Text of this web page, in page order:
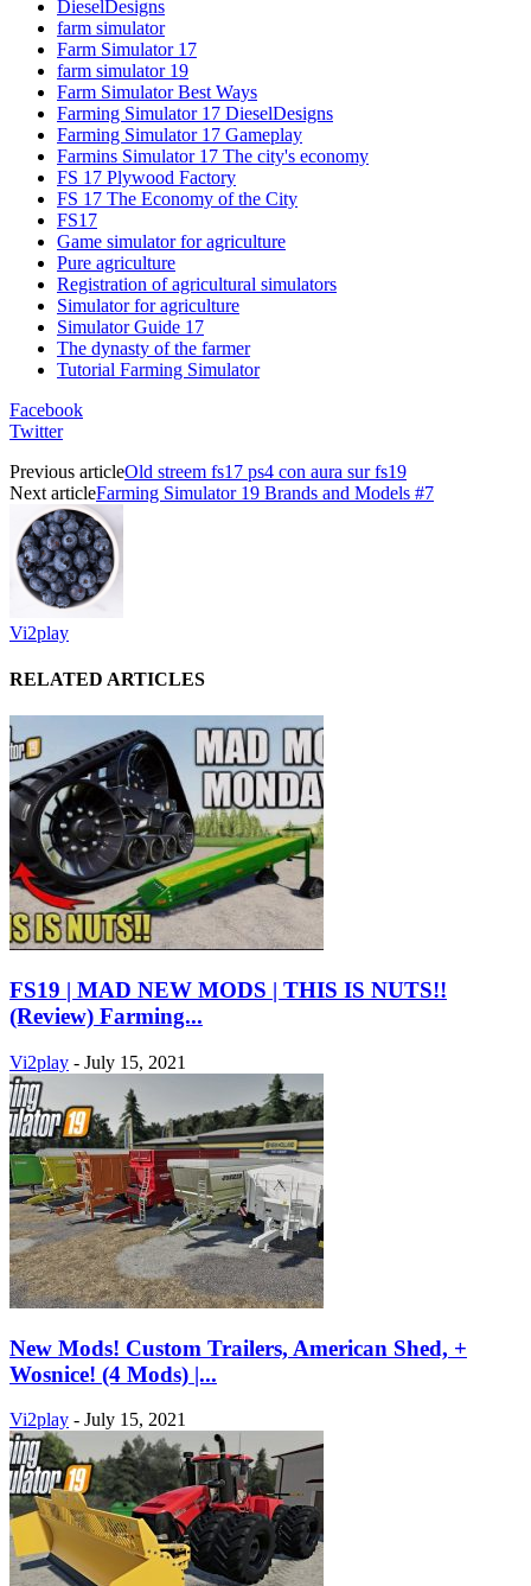
DieselDesigns
farm simulator
Farm Simulator 17
farm simulator 19
Farm Simulator Best Ways
Farming Simulator 17 DieselDesigns
Farming Simulator 17 Gameplay
Farmins Simulator 17 The city's economy
FS 17 Plywood Factory
FS 17 The Economy of the City
FS17
Game simulator for agriculture
Pure agriculture
Registration of agricultural simulators
Simulator for agriculture
Simulator Guide 17
The dynasty of the farmer
Tutorial Farming Simulator
Facebook
Twitter
Previous articleOld streem fs17 ps4 con aura sur fs19
Next articleFarming Simulator 19 Brands and Models #7
Vi2play
RELATED ARTICLES
FS19 | MAD NEW MODS | THIS IS NUTS!!
(Review) Farming...
Vi2play - July 15, 2021
New Mods! Custom Trailers, American Shed, +
Wosnice! (4 Mods) |...
Vi2play - July 15, 2021